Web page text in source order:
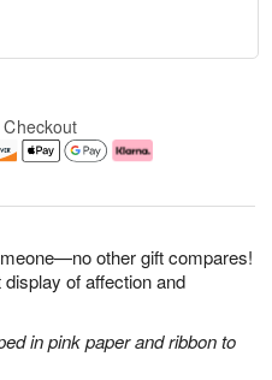
other gift compares!
of affection and
in pink paper and ribbon to